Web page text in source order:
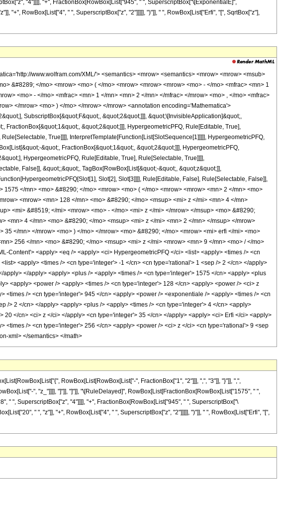
"4"]]]], "+", FractionBox[RowBox[List["945", " ", SuperscriptBox["\[ExponentialE]",
"+", RowBox[List["4", " ", SuperscriptBox["z", "2"]]]]], ")"]], " ", RowBox[List["Erfi", "[", SqrtBox["z"],
www.wolfram.com/XML/'> <semantics> <mrow> <semantics> <mrow> <mrow> <msub>
&#8289; </mo> <mrow> <mo> ( </mo> <mrow> <mrow> <mrow> <mo> - </mo> <mfrac> <mn> 1
<mo> - </mo> <mfrac> <mn> 1 </mn> <mn> 2 </mn> </mfrac> </mrow> <mo> , </mo> <mfrac>
</mrow> <mo> ) </mo> </mrow> </mrow> <annotation encoding='Mathematica'>
SubscriptBox[&quot;F&quot;, &quot;2&quot;]]], &quot;\[InvisibleApplication]&quot;,
FractionBox[&quot;1&quot;, &quot;2&quot;]]], HypergeometricPFQ, Rule[Editable, True],
True]]]], InterpretTemplate[Function[List[SlotSequence[1]]]]], HypergeometricPFQ,
&quot;, FractionBox[&quot;1&quot;, &quot;2&quot;]]], HypergeometricPFQ,
HypergeometricPFQ, Rule[Editable, True], Rule[Selectable, True]]]],
False]], &quot;;&quot;, TagBox[RowBox[List[&quot;-&quot;, &quot;z&quot;]],
Slot[2], Slot[3]]]], Rule[Editable, False], Rule[Selectable, False]],
</mn> <mo> &#8290; </mo> <mrow> <mo> ( </mo> <mrow> <mrow> <mn> 2 </mn> <mo>
<mrow> <mn> 128 </mn> <mo> &#8290; </mo> <msup> <mi> z </mi> <mn> 4 </mn>
<mi> &#8519; </mi> <mrow> <mo> - </mo> <mi> z </mi> </mrow> </msup> <mo> &#8290;
<mn> 4 </mn> <mo> &#8290; </mo> <msup> <mi> z </mi> <mn> 2 </mn> </msup> </mrow>
</mn> </mrow> <mo> ) </mo> </mrow> <mo> &#8290; </mo> <mrow> <mi> erfi </mi> <mo>
256 </mn> <mo> &#8290; </mo> <msup> <mi> z </mi> <mrow> <mn> 9 </mn> <mo> / </mo>
Content'> <apply> <eq /> <apply> <ci> HypergeometricPFQ </ci> <list> <apply> <times /> <cn
<apply> <times /> <cn type='integer'> -1 </cn> <cn type='rational'> 1 <sep /> 2 </cn> </apply>
</apply> <apply> <plus /> <apply> <times /> <cn type='integer'> 1575 </cn> <apply> <plus
<apply> <power /> <apply> <times /> <cn type='integer'> 128 </cn> <apply> <power /> <ci> z
/> <cn type='integer'> 945 </cn> <apply> <power /> <exponentiale /> <apply> <times /> <cn
/> 2 </cn> </apply> <apply> <plus /> <apply> <times /> <cn type='integer'> 4 </cn> <apply>
</cn> <ci> z </ci> </apply> <cn type='integer'> 35 </cn> </apply> <apply> <ci> Erfi </ci> <apply>
/> <cn type='integer'> 256 </cn> <apply> <power /> <ci> z </ci> <cn type='rational'> 9 <sep
xml> </semantics> </math>
RowBox[List[RowBox[List["-", FractionBox["1", "2"]]], ",", "3"]], "}"]], ",",
", "z_"]]]], "]"]], "]"]], "\[RuleDelayed]", RowBox[List[FractionBox[RowBox[List["1575", " ",
" ", SuperscriptBox["z", "4"]]]], "+", FractionBox[RowBox[List["945", " ", SuperscriptBox["\
" ", "z"]], "+", RowBox[List["4", " ", SuperscriptBox["z", "2"]]]]], ")"]], " ", RowBox[List["Erfi", "[",